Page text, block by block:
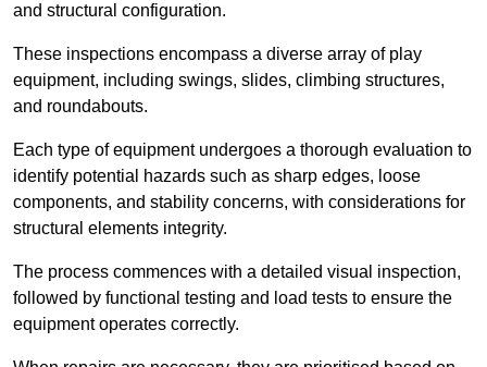
and structural configuration.
These inspections encompass a diverse array of play
equipment, including swings, slides, climbing structures,
and roundabouts.
Each type of equipment undergoes a thorough evaluation to
identify potential hazards such as sharp edges, loose
components, and stability concerns, with considerations for
structural elements integrity.
The process commences with a detailed visual inspection,
followed by functional testing and load tests to ensure the
equipment operates correctly.